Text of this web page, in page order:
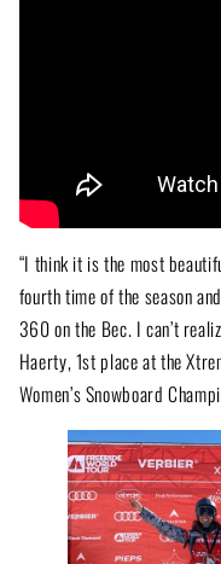
“I think it is the most
fourth time of the season
360 on the Bec. I can’t
Haerty, 1st place at the
Women’s Snowboard